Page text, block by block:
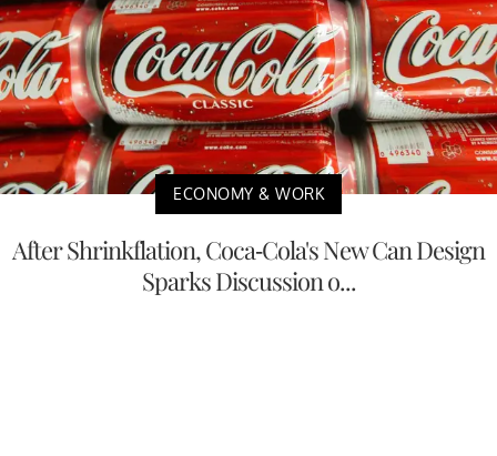
ECONOMY & WORK
After Shrinkflation, Coca-Cola's New Can Design
Sparks Discussion o...